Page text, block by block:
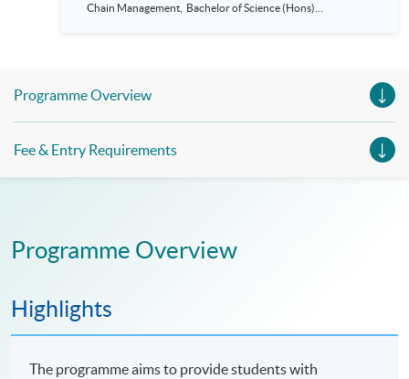
Chain Management, Bachelor of Science (Hons)
Business Logistics Management (Smart Procurement)&
Programme Overview
Fee & Entry Requirements
Programme Overview
Highlights
The programme aims to provide students with